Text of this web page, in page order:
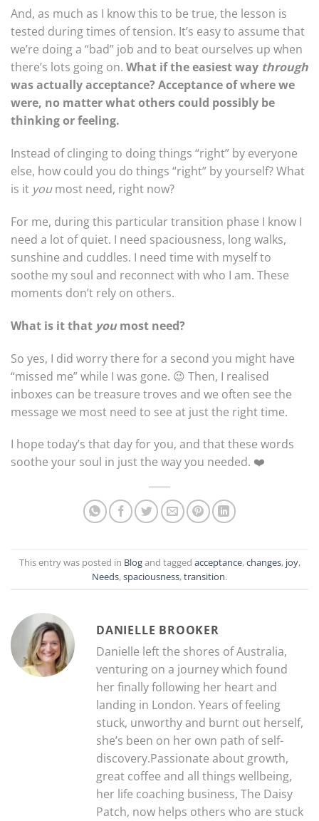
And, as much as I know this to be true, the lesson is
tested during times of tension. It’s easy to assume that
we’re doing a “bad” job and to beat ourselves up when
there’s lots going on. What if the easiest way through
was actually acceptance? Acceptance of where we
were, no matter what others could possibly be
thinking or feeling.
Instead of clinging to doing things “right” by everyone
else, how could you do things “right” by yourself? What
is it youmost need, right now?
For me, during this particular transition phase I know I
need a lot of quiet. I need spaciousness, long walks,
sunshine and cuddles. I need time with myself to
soothe my soul and reconnect with who I am. These
moments don’t rely on others.
What is it that youmost need?
So yes, I did worry there for a second you might have
“missed me” while I was gone. 😉 Then, I realised
inboxes can be treasure troves and we often see the
message we most need to see at just the right time.
I hope today’s that day for you, and that these words
soothe your soul in just the way you needed. ❤️
This entry was posted in Blogand tagged acceptance,changes, joy,
Needs,spaciousness,transition.
DANIELLE BROOKER
Danielle left the shores of Australia,
venturing on a journey which found
her finally following her heart and
landing in London. Years of feeling
stuck, unworthy and burnt out herself,
she’s been on her own path of self-
discovery.Passionate about growth,
great coffee and all things wellbeing,
her life coaching business, The Daisy
Patch, now helps others who are stuck